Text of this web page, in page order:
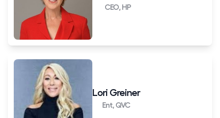
CEO, HP
Lori Greiner
Ent, QVC